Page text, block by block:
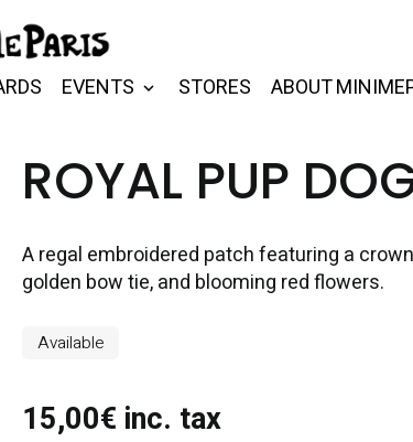
EVENTS STORES ABOUT
ROYAL PUP
A regal embroidered patch featuring a
golden bow tie, and blooming red flowers.
Available
15,00€ inc. tax